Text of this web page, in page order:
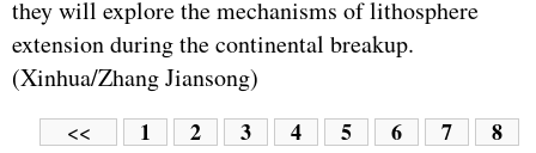
they will explore the mechanisms of lithosphere
extension during the continental breakup.
(Xinhua/Zhang Jiansong)
<< 1 2 3 4 5 6 7 8